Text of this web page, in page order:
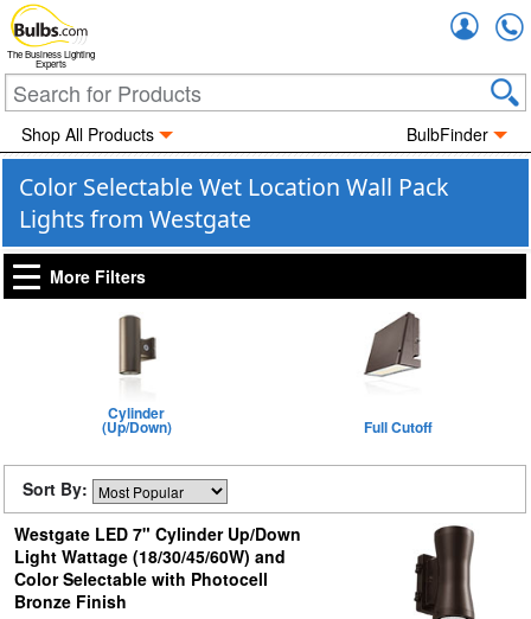
The Business Lighting
Experts
Shop All Products BulbFinder
Color Selectable Wet Location Wall Pack
Lights from Westgate
More Filters
Cylinder
(Up/Down) Full Cutoff
Sort By:
Westgate LED 7" Cylinder Up/Down
Light Wattage (18/30/45/60W) and
Color Selectable with Photocell
Bronze Finish